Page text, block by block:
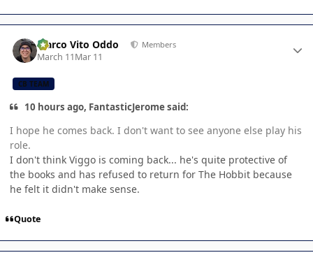
Marco Vito Oddo Members
March 11Mar 11
CB TEAM
10 hours ago, FantasticJerome said:
I hope he comes back. I don't want to see anyone else play his
role.
I don't think Viggo is coming back... he's quite protective of
the books and has refused to return for The Hobbit because
he felt it didn't make sense.
Quote